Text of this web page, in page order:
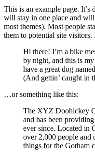
This is an example page.
will stay in one place and
most themes). Most people
them to potential site
Hi there! I’m a bike
by night, and this is
have a great dog
(And gettin’ caught in
…or something like this:
The XYZ Doohickey
and has been
ever since. Located in
over 2,000 people and
things for the Gotham